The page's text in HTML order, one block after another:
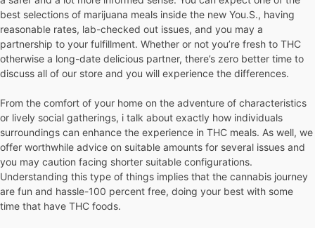
best selections of marijuana meals inside the new You.S., having
reasonable rates, lab-checked out issues, and you may a
partnership to your fulfillment. Whether or not you’re fresh to THC
otherwise a long-date delicious partner, there’s zero better time to
discuss all of our store and you will experience the differences.
From the comfort of your home on the adventure of characteristics
or lively social gatherings, i talk about exactly how individuals
surroundings can enhance the experience in THC meals. As well, we
offer worthwhile advice on suitable amounts for several issues and
you may caution facing shorter suitable configurations.
Understanding this type of things implies that the cannabis journey
are fun and hassle-100 percent free, doing your best with some
time that have THC foods.